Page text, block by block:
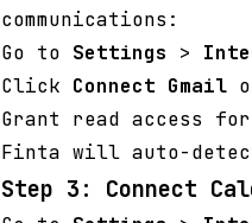
communications:
Go to Settings >
Click Connect Gmail
Grant read access
Finta will auto-
Step 3: Connect